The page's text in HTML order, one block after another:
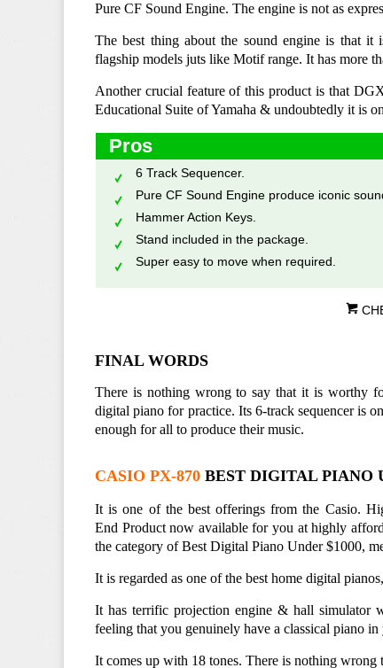
Pure CF Sound Engine. The engine is not as
The best thing about the sound engine is that
flagship models juts like Motif range. It has more
Another crucial feature of this product is that
Educational Suite of Yamaha & undoubtedly it is
Pros
6 Track Sequencer.
Pure CF Sound Engine produce iconic
Hammer Action Keys.
Stand included in the package.
Super easy to move when required.
FINAL WORDS
There is nothing wrong to say that it is worthy
digital piano for practice. Its 6-track sequencer is
enough for all to produce their music.
CASIO PX-870 BEST DIGITAL PIANO
It is one of the best offerings from the Casio.
End Product now available for you at highly
the category of Best Digital Piano Under $1000,
It is regarded as one of the best home digital
It has terrific projection engine & hall simulator
feeling that you genuinely have a classical piano in
It comes up with 18 tones. There is nothing